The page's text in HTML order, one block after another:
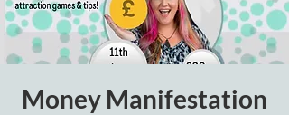
Money Manifestation